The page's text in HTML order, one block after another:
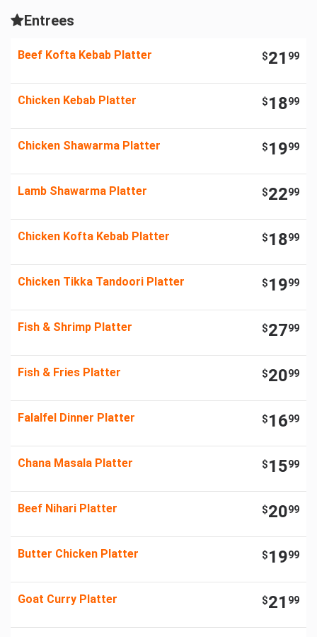
Entrees
Beef Kofta Kebab Platter $21 99
Chicken Kebab Platter $1899
Chicken Shawarma Platter $1999
Lamb Shawarma Platter $2299
Chicken Kofta Kebab Platter $1899
Chicken Tikka Tandoori Platter $1999
Fish & Shrimp Platter $2799
Fish & Fries Platter $2099
Falalfel Dinner Platter $1699
Chana Masala Platter $1599
Beef Nihari Platter $2099
Butter Chicken Platter $1999
Goat Curry Platter $21 99